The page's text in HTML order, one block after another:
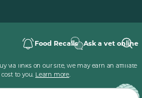
Food Recalls Ask a vet online
via links on our site, we may earn an affiliate
to you. Learn more.